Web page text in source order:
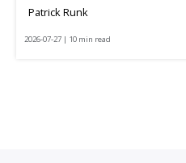
Patrick Runk
2026-07-27 | 10 min read